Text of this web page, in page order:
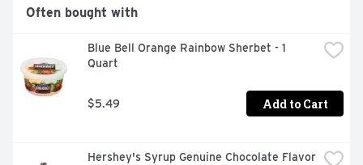
681-4925. 8 am - 5 pm CT. Get more information at
baskinrobbinsathome.com.
Often bought with
Blue Bell Orange Rainbow Sherbet - 1
Quart
$5.49 Add to Cart
Hershey's Syrup Genuine Chocolate Flavor